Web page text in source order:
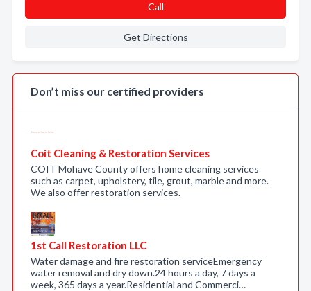
Call
Get Directions
Don’t miss our certified providers
Coit Cleaning & Restoration Services
COIT Mohave County offers home cleaning services
such as carpet, upholstery, tile, grout, marble and more.
We also offer restoration services.
1st Call Restoration LLC
Water damage and fire restoration serviceEmergency
water removal and dry down.24 hours a day, 7 days a
week, 365 days a year.Residential and Commerci…